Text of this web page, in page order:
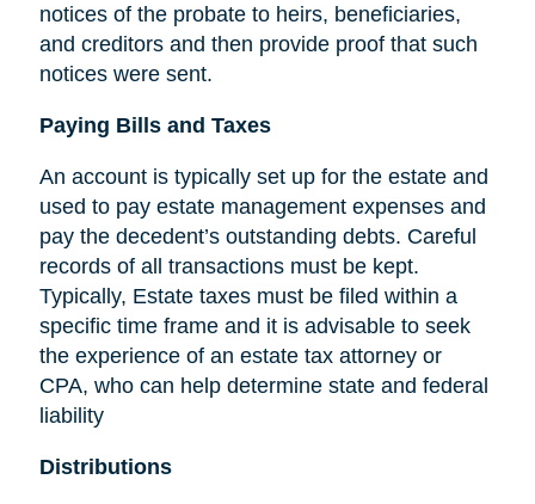
notices of the probate to heirs, beneficiaries,
and creditors and then provide proof that such
notices were sent.
Paying Bills and Taxes
An account is typically set up for the estate and
used to pay estate management expenses and
pay the decedent’s outstanding debts. Careful
records of all transactions must be kept.
Typically, Estate taxes must be filed within a
specific time frame and it is advisable to seek
the experience of an estate tax attorney or
CPA, who can help determine state and federal
liability
Distributions